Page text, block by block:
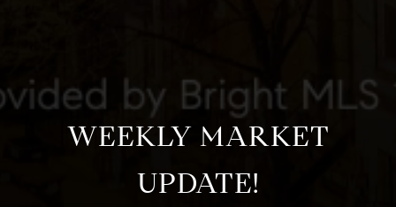
WEEKLY MARKET
UPDATE!